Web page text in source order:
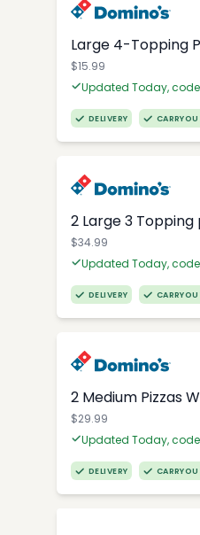
Large 4-Topping
$15.99
Updated Today,
DELIVERY
2 Large 3 Topping
$34.99
Updated Today,
DELIVERY
2 Medium Pizzas
$29.99
Updated Today,
DELIVERY